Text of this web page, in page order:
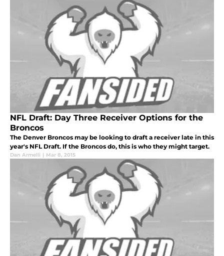
NFL Draft: Day Three Receiver Options for the
Broncos
The Denver Broncos may be looking to draft a receiver late in this
year's NFL Draft. If the Broncos do, this is who they might target.
Dan Armelli | Mar 8, 2015